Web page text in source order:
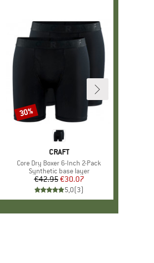
BRAND
CRAFT
Item(s)
Core Dry Boxer 6-Inch 2-Pack
Product group
Synthetic base layer
Price
€42.95Reduced Price
€30.07
5,0(3)
Discount
30%